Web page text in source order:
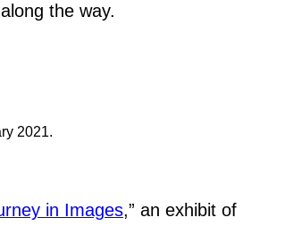
the way.
2021.
in Images,” an exhibit of